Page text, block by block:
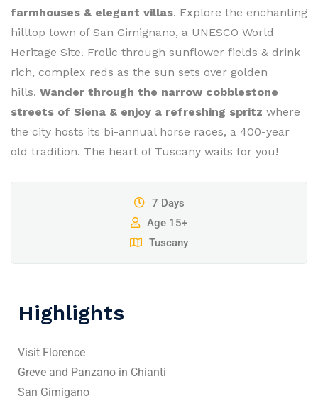
farmhouses & elegant villas. Explore the enchanting
hilltop town of San Gimignano, a UNESCO World
Heritage Site. Frolic through sunflower fields & drink
rich, complex reds as the sun sets over golden
hills. Wander through the narrow cobblestone
streets of Siena & enjoy a refreshing spritz where
the city hosts its bi-annual horse races, a 400-year
old tradition. The heart of Tuscany waits for you!
7 Days
Age 15+
Tuscany
Highlights
Visit Florence
Greve and Panzano in Chianti
San Gimigano